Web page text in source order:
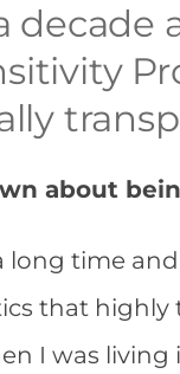
decade
about
long time
that highly
I was